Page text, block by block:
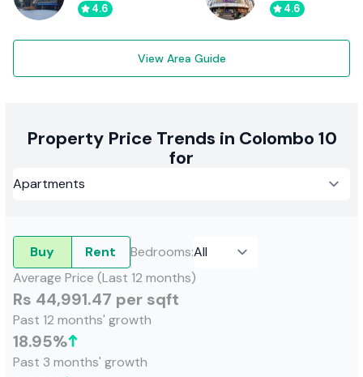
4.6 4.6
View Area Guide
Property Price Trends in Colombo 10
for
Buy Rent Bedrooms:
Average Price (Last 12 months)
Rs 44,991.47 per sqft
Past 12 months' growth
18.95%
Past 3 months' growth